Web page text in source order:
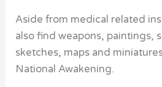
Aside from medical related
also find weapons, paintings,
sketches, maps and
National Awakening.